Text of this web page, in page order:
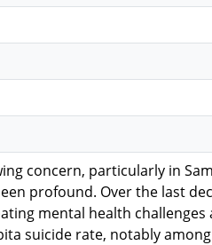
concern, particularly in
profound. Over the last
mental health
suicide rate, notably